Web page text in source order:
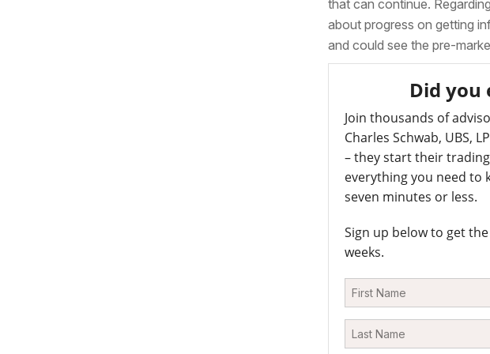
that can continue.
about progress on getting
and could see the pre-
Did you
Join thousands of
Charles Schwab, UBS,
– they start their
everything you need to
seven minutes or less.
Sign up below to get the
weeks.